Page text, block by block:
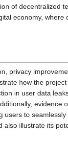
of decentralized
economy,
privacy
how the
in user data
to
illustrate its